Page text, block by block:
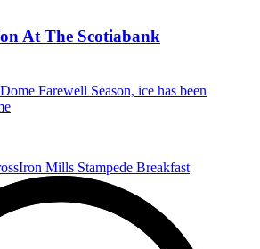
At The Scotiabank
Farewell Season, ice has been